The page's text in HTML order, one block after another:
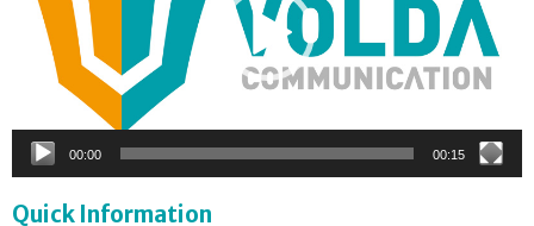
00:00 00:15
Quick Information